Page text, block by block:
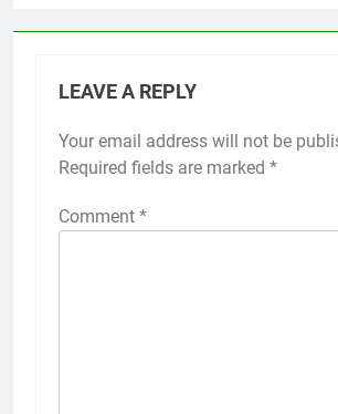
LEAVE A REPLY
Your email address will not be
Required fields are marked *
Comment *